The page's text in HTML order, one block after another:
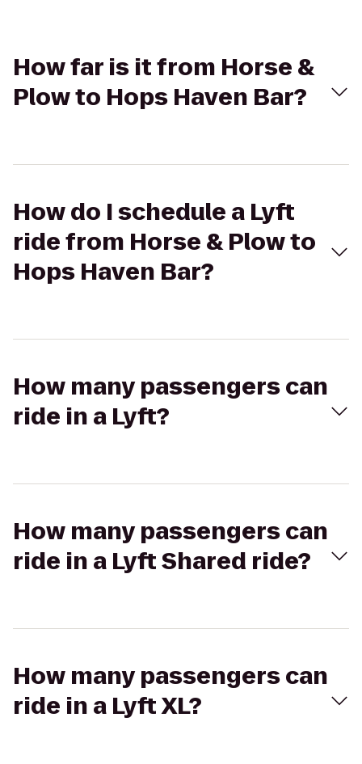
How far is it from Horse &
Plow to Hops Haven Bar?
How do I schedule a Lyft
ride from Horse & Plow to
Hops Haven Bar?
How many passengers can
ride in a Lyft?
How many passengers can
ride in a Lyft Shared ride?
How many passengers can
ride in a Lyft XL?